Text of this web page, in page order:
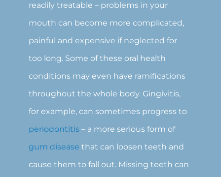
readily treatable – problems in your
mouth can become more complicated,
painful and expensive if neglected for
too long. Some of these oral health
conditions may even have ramifications
throughout the whole body. Gingivitis,
for example, can sometimes progress to
periodontitis – a more serious form of
gum disease that can loosen teeth and
cause them to fall out. Missing teeth can